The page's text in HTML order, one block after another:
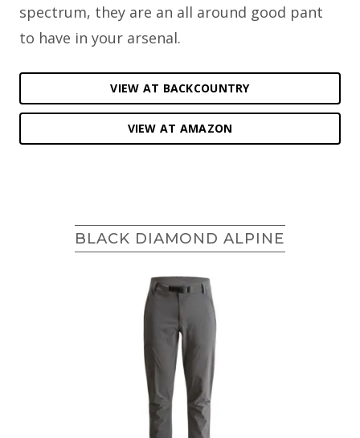
spectrum, they are an all around good pant
to have in your arsenal.
VIEW AT BACKCOUNTRY
VIEW AT AMAZON
BLACK DIAMOND ALPINE